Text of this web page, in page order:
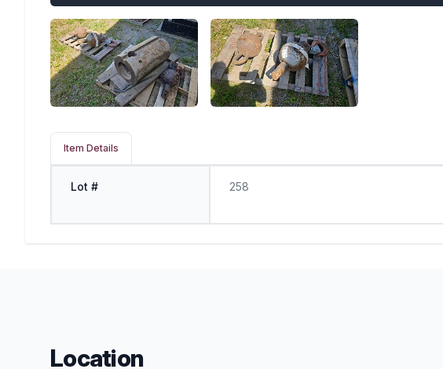
Item Details
Lot # 258
Location